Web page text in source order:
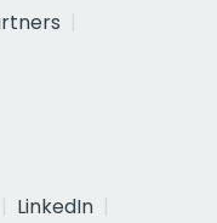
LinkedIn